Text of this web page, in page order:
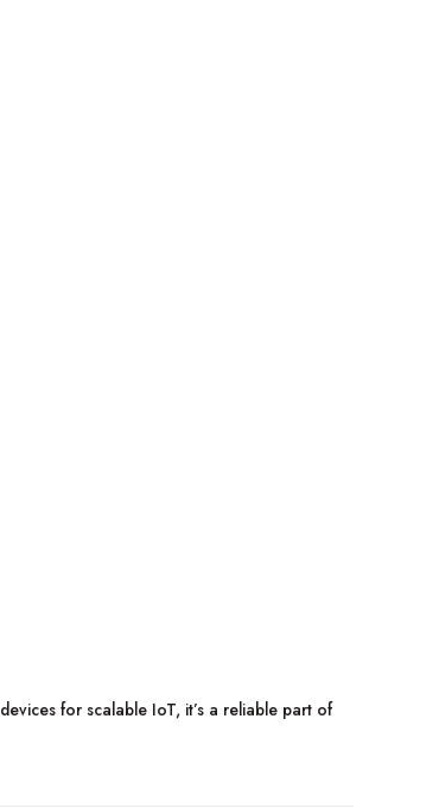
devices for scalable IoT, it’s a reliable part of